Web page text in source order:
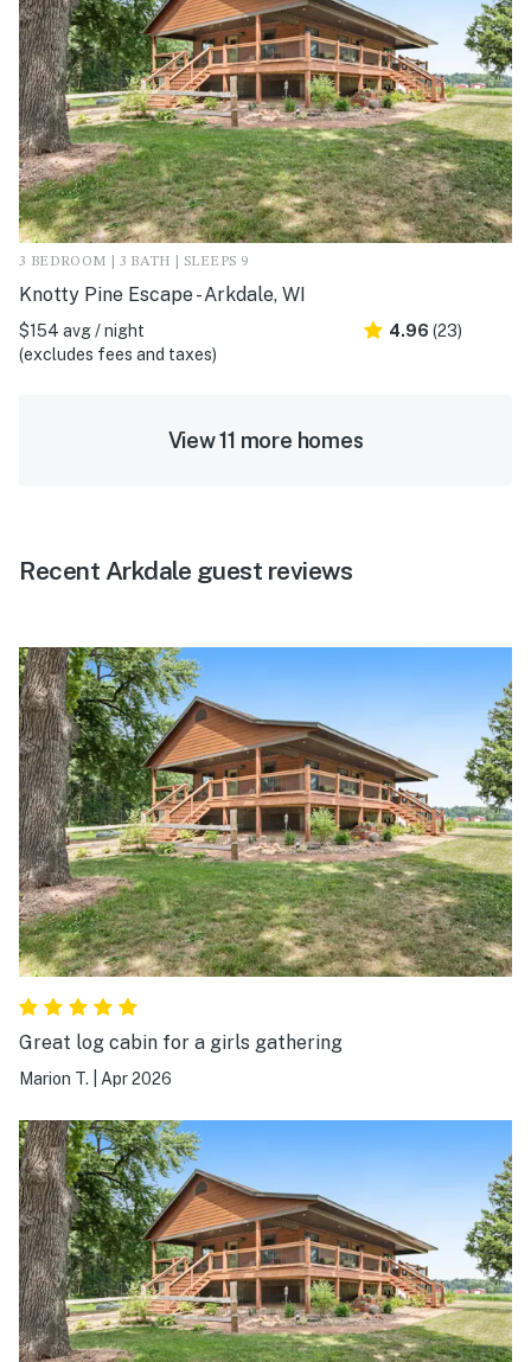
3 BEDROOM | 3 BATH | SLEEPS 9
Knotty Pine Escape - Arkdale, WI
$154 avg / night
(excludes fees and taxes)
4.96 (23)
View 11 more homes
Recent Arkdale guest reviews
Great log cabin for a girls gathering
Marion T. Apr 2026